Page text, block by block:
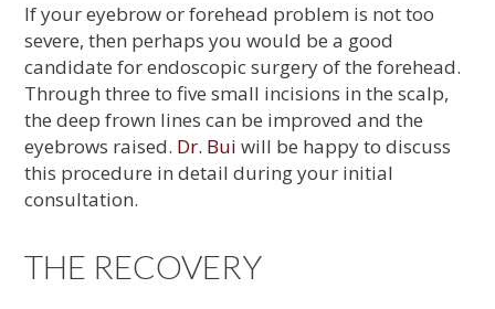
If your eyebrow or forehead problem is not too
severe, then perhaps you would be a good
candidate for endoscopic surgery of the forehead.
Through three to five small incisions in the scalp,
the deep frown lines can be improved and the
eyebrows raised. Dr. Bui will be happy to discuss
this procedure in detail during your initial
consultation.
THE RECOVERY